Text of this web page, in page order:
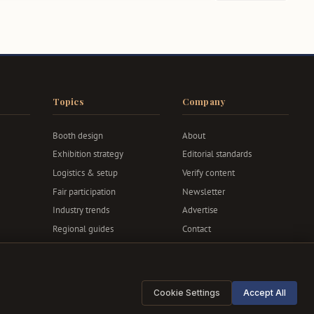
Topics
Booth design
Exhibition strategy
Logistics & setup
Fair participation
Industry trends
Regional guides
Company
About
Editorial standards
Verify content
Newsletter
Advertise
Contact
Privacy & terms
Cookie Settings Accept All